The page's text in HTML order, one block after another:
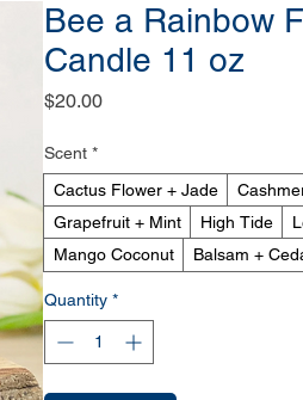
Bee a Rainbow
Candle 11 oz
$20.00Price
Scent *
Cactus Flower + Jade
Grapefruit + Mint
High Tide
Mango Coconut
Balsam +
Quantity *